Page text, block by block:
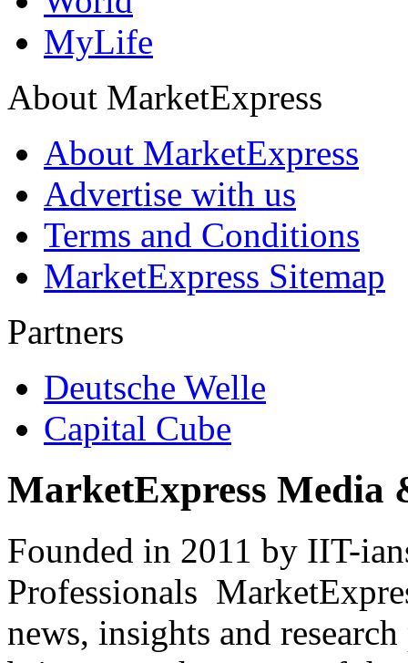
MyLife
About MarketExpress
About MarketExpress
Advertise with us
Terms and Conditions
MarketExpress Sitemap
Partners
Deutsche Welle
Capital Cube
MarketExpress Media
Founded in 2011 by IIT-
Professionals
news, insights and